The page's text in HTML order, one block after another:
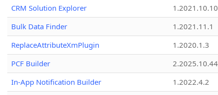
CRM Solution Explorer
1.2021.10.10
Bulk Data Finder
1.2021.11.1
ReplaceAttributeXmPlugin
1.2020.1.3
PCF Builder
2.2025.10.44
In-App Notification Builder
1.2022.4.2